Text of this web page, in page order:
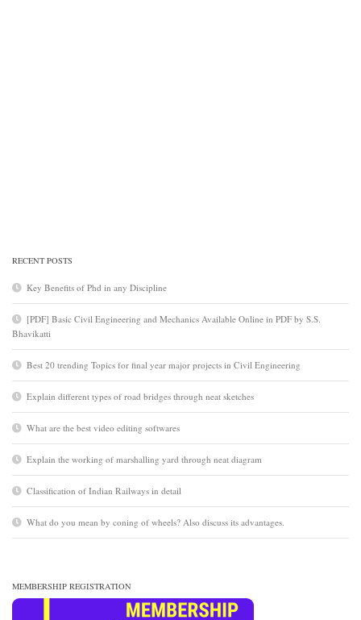
RECENT POSTS
Key Benefits of Phd in any Discipline
[PDF] Basic Civil Engineering and Mechanics Available Online in PDF by S.S.
Bhavikatti
Best 20 trending Topics for final year major projects in Civil Engineering
Explain different types of road bridges through neat sketches
What are the best video editing softwares
Explain the working of marshalling yard through neat diagram
Classification of Indian Railways in detail
What do you mean by coning of wheels? Also discuss its advantages.
MEMBERSHIP REGISTRATION